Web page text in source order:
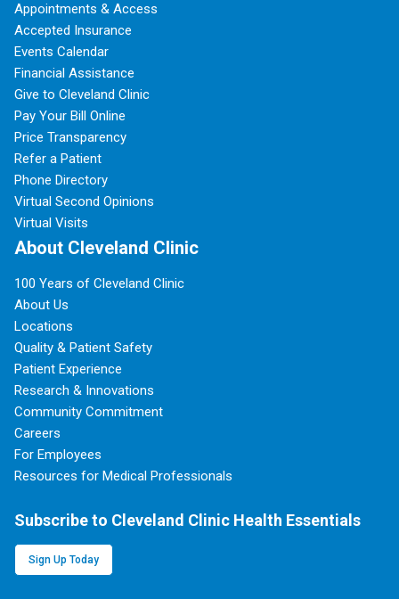
Appointments & Access
Accepted Insurance
Events Calendar
Financial Assistance
Give to Cleveland Clinic
Pay Your Bill Online
Price Transparency
Refer a Patient
Phone Directory
Virtual Second Opinions
Virtual Visits
About Cleveland Clinic
100 Years of Cleveland Clinic
About Us
Locations
Quality & Patient Safety
Patient Experience
Research & Innovations
Community Commitment
Careers
For Employees
Resources for Medical Professionals
Subscribe to Cleveland Clinic Health Essentials
Sign Up Today